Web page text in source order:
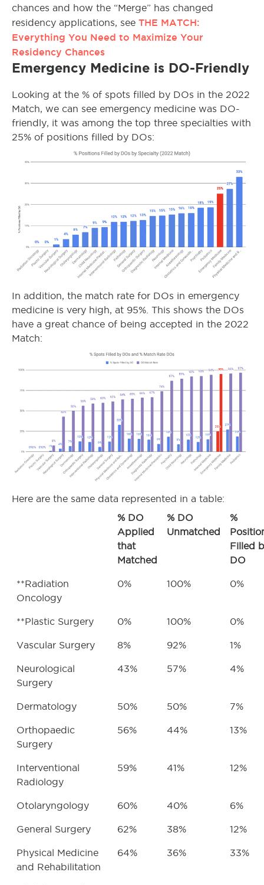
chances and how the “Merge” has changed
residency applications, see THE MATCH:
Everything You Need to Maximize Your
Residency Chances
Emergency Medicine is DO-Friendly
Looking at the % of spots filled by DOs in the 2022
Match, we can see emergency medicine was DO-
friendly, it was among the top three specialties with
25% of positions filled by DOs:
In addition, the match rate for DOs in emergency
medicine is very high, at 95%. This shows the DOs
have a great chance of being accepted in the 2022
Match:
Here are the same data represented in a table:
% DO
Applied
that
Matched
% DO
Unmatched
%
Filled
DO
**Radiation
Oncology
0% 100% 0%
**Plastic Surgery 0% 100% 0%
Vascular Surgery 8% 92% 1%
Neurological
Surgery
43% 57% 4%
Dermatology 50% 50% 7%
Orthopaedic
Surgery
56% 44% 13%
Interventional
Radiology
59% 41% 12%
Otolaryngology 60% 40% 6%
General Surgery 62% 38% 12%
Physical Medicine
and Rehabilitation
64% 36% 33%